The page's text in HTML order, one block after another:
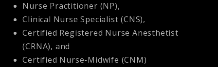
Nurse Practitioner (NP),
Clinical Nurse Specialist (CNS),
Certified Registered Nurse Anesthetist
(CRNA), and
Certified Nurse-Midwife (CNM)